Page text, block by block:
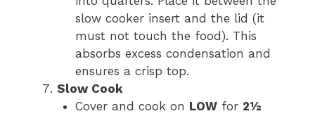
slow cooker insert and the lid (it
must not touch the food). This
absorbs excess condensation and
ensures a crisp top.
Slow Cook
Cover and cook on LOWfor 2½